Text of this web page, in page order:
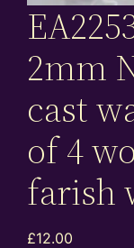
2mm
cast
of 4
farish
£12.00